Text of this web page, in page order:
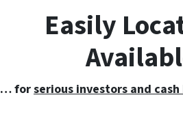
Easily
… forserious investors and